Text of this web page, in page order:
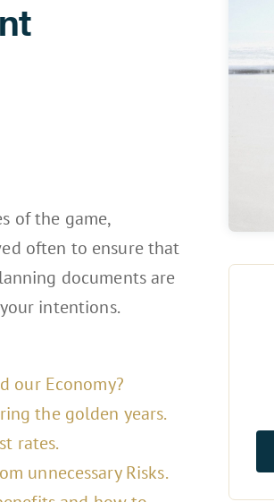
of the game,
often to ensure that
documents are
intentions.
our Economy?
the golden years.
rates.
unnecessary Risks.